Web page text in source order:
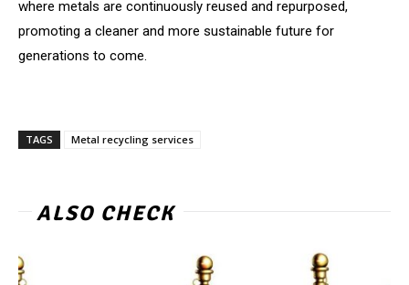
where metals are continuously reused and repurposed,
promoting a cleaner and more sustainable future for
generations to come.
TAGS Metal recycling services
ALSO CHECK